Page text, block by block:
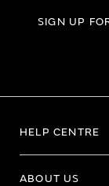
SIGN UP
HELP CENTRE
ABOUT US